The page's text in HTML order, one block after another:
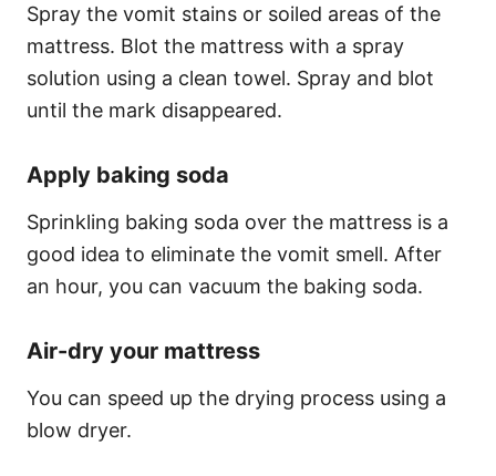
Spray the vomit stains or soiled areas of the
mattress. Blot the mattress with a spray
solution using a clean towel. Spray and blot
until the mark disappeared.
Apply baking soda
Sprinkling baking soda over the mattress is a
good idea to eliminate the vomit smell. After
an hour, you can vacuum the baking soda.
Air-dry your mattress
You can speed up the drying process using a
blow dryer.